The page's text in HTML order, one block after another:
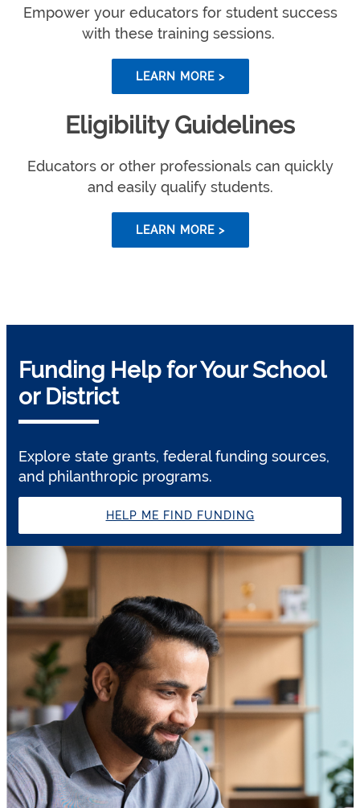
Empower your educators for student success
with these training sessions.
LEARN MORE >
Eligibility Guidelines
Educators or other professionals can quickly
and easily qualify students.
LEARN MORE >
Funding Help for Your School
or District
Explore state grants, federal funding sources,
and philanthropic programs.
HELP ME FIND FUNDING